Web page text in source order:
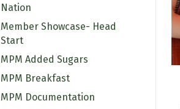
Nation
Member Showcase- Head
Start
MPM Added Sugars
MPM Breakfast
MPM Documentation